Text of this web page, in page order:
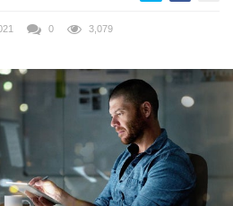
0 3,079